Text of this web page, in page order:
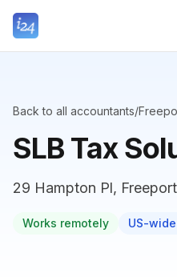
Back to all accountants/
SLB Tax
29 Hampton Pl,
Works remotely US-